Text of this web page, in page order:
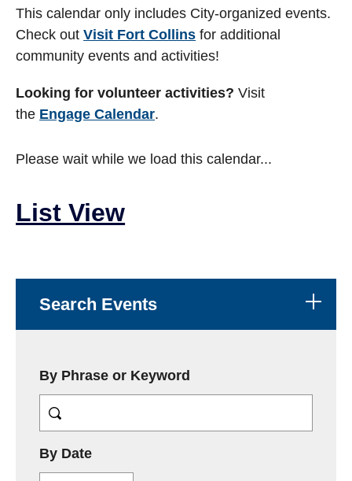
This calendar only includes City-organized events.
Check outVisit Fort Collins for additional
community events and activities!
Looking for volunteer activities? Visit
the Engage Calendar.
Please wait while we load this calendar...
List View
Search Events
By Phrase or Keyword
By DateMM/DD/YYYY